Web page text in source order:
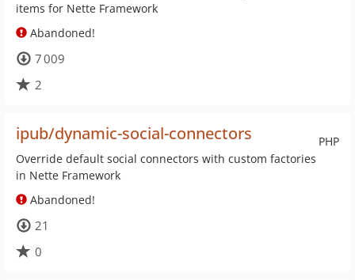
items for Nette Framework
Abandoned!
7 009
2
PHP
ipub/dynamic-social-connectors
Override default social connectors with custom factories
in Nette Framework
Abandoned!
21
0